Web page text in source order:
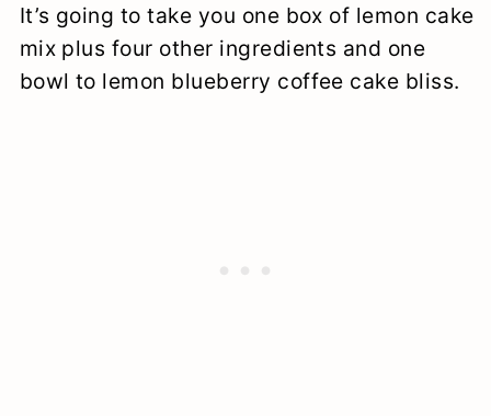
It’s going to take you one box of lemon cake
mix plus four other ingredients and one
bowl to lemon blueberry coffee cake bliss.